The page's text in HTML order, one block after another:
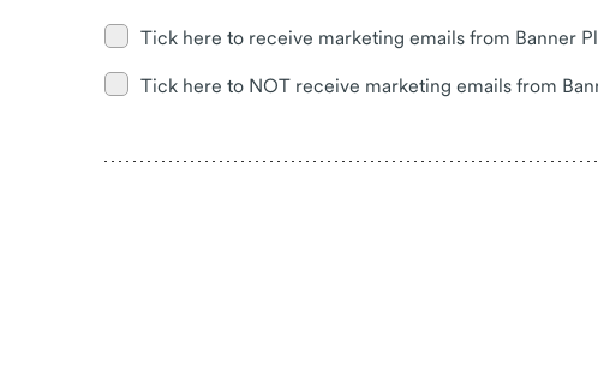
Tick here to receive marketing emails from Banner
Tick here to NOT receive marketing emails from